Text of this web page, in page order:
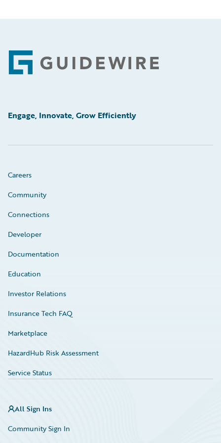
Footer
Engage, Innovate, Grow Efficiently
Careers
Community
Connections
Developer
Documentation
Education
Investor Relations
Insurance Tech FAQ
Marketplace
HazardHub Risk Assessment
Service Status
All Sign Ins
Community Sign In